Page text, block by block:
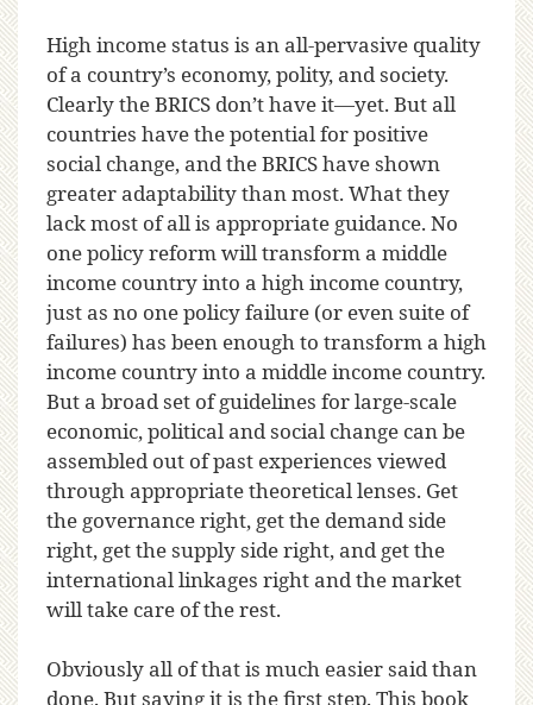
High income status is an all-pervasive quality
of a country’s economy, polity, and society.
Clearly the BRICS don’t have it—yet. But all
countries have the potential for positive
social change, and the BRICS have shown
greater adaptability than most. What they
lack most of all is appropriate guidance. No
one policy reform will transform a middle
income country into a high income country,
just as no one policy failure (or even suite of
failures) has been enough to transform a high
income country into a middle income country.
But a broad set of guidelines for large-scale
economic, political and social change can be
assembled out of past experiences viewed
through appropriate theoretical lenses. Get
the governance right, get the demand side
right, get the supply side right, and get the
international linkages right and the market
will take care of the rest.
Obviously all of that is much easier said than
done. But saying it is the first step. This book